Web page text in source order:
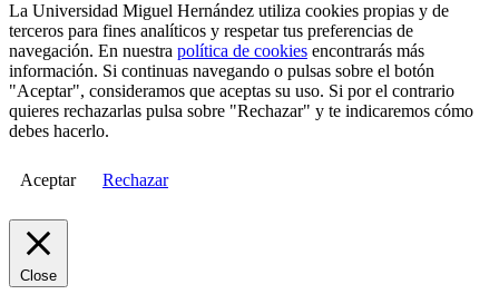
La Universidad Miguel Hernández utiliza cookies propias y de
terceros para fines analíticos y respetar tus preferencias de
navegación. En nuestra política de cookies encontrarás más
información. Si continuas navegando o pulsas sobre el botón
"Aceptar", consideramos que aceptas su uso. Si por el contrario
quieres rechazarlas pulsa sobre "Rechazar" y te indicaremos cómo
debes hacerlo.
Aceptar Rechazar
Close